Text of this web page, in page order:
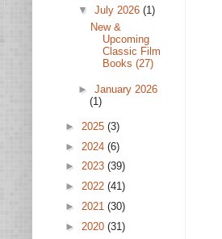
▼ July 2026 (1)
New &
Upcoming
Classic Film
Books (27)
► January 2026
(1)
► 2025 (3)
► 2024 (6)
► 2023 (39)
► 2022 (41)
► 2021 (30)
► 2020 (31)